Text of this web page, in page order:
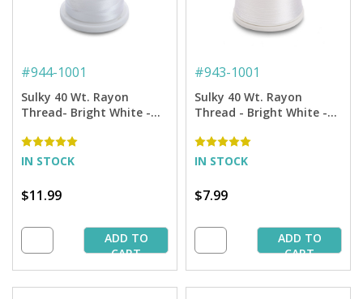
#944-1001
Sulky 40 Wt. Rayon
Thread- Bright White -
IN STOCK
$11.99
ADD TO
CART
#943-1001
Sulky 40 Wt. Rayon
Thread - Bright White -
IN STOCK
$7.99
ADD TO
CART